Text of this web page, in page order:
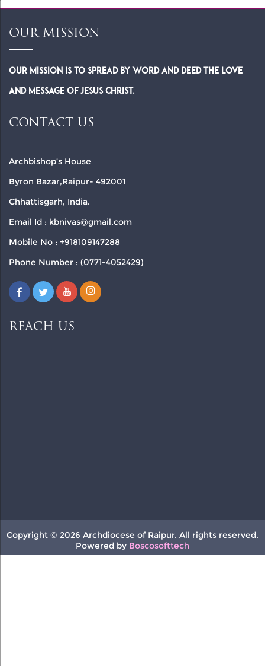
OUR MISSION
Our Mission is to spread by word and deed the Love
and Message of Jesus Christ.
CONTACT US
Archbishop’s House
Byron Bazar,Raipur- 492001
Chhattisgarh, India.
Email Id : kbnivas@gmail.com
Mobile No : +918109147288
Phone Number : (0771-4052429)
REACH US
Copyright © 2026 Archdiocese of Raipur. All rights reserved.
Powered by Boscosofttech